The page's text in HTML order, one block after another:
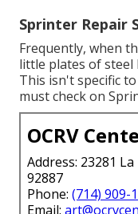
Sprinter Repair
Frequently, when
little plates of steel
This isn't specific
must check on
OCRV
Address: 23281
92887
Phone: (714) 909-
Email: